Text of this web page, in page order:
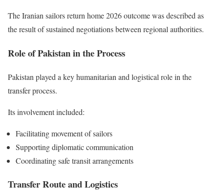
The Iranian sailors return home 2026 outcome was described as
the result of sustained negotiations between regional authorities.
Role of Pakistan in the Process
Pakistan played a key humanitarian and logistical role in the
transfer process.
Its involvement included:
Facilitating movement of sailors
Supporting diplomatic communication
Coordinating safe transit arrangements
Transfer Route and Logistics